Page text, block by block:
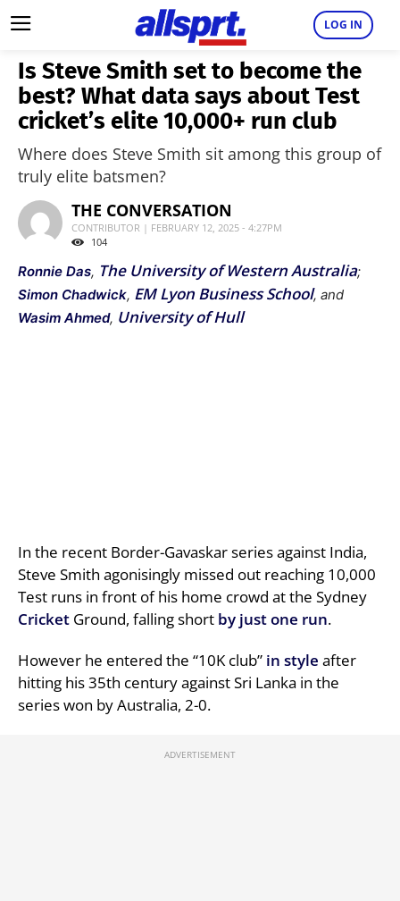
LOG IN
Is Steve Smith set to become the
best? What data says about Test
cricket’s elite 10,000+ run club
Where does Steve Smith sit among this group of
truly elite batsmen?
THE CONVERSATION
CONTRIBUTOR | FEBRUARY 12, 2025 - 4:27PM
104
Ronnie Das, The University of Western Australia;
Simon Chadwick, EM Lyon Business School, and
Wasim Ahmed, University of Hull
In the recent Border-Gavaskar series against India,
Steve Smith agonisingly missed out reaching 10,000
Test runs in front of his home crowd at the Sydney
Cricket Ground, falling short by just one run.
However he entered the “10K club” in style after
hitting his 35th century against Sri Lanka in the
series won by Australia, 2-0.